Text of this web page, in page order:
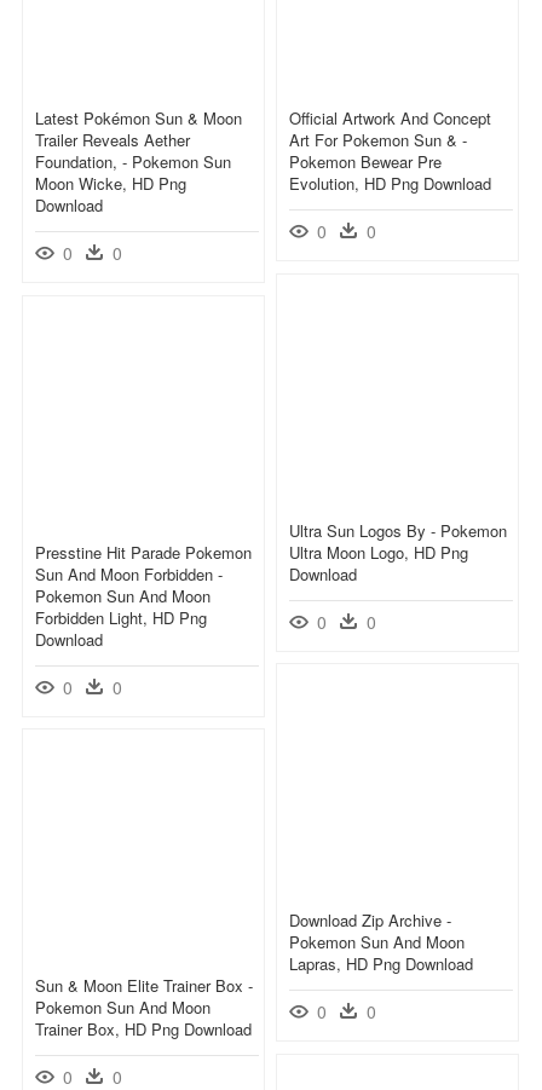
Latest Pokémon Sun & Moon
Trailer Reveals Aether
Foundation, - Pokemon Sun
Moon Wicke, HD Png
Download
0 0
Official Artwork And Concept
Art For Pokemon Sun & -
Pokemon Bewear Pre
Evolution, HD Png Download
0 0
Ultra Sun Logos By - Pokemon
Ultra Moon Logo, HD Png
Download
0 0
Presstine Hit Parade Pokemon
Sun And Moon Forbidden -
Pokemon Sun And Moon
Forbidden Light, HD Png
Download
0 0
Download Zip Archive -
Pokemon Sun And Moon
Lapras, HD Png Download
0 0
Sun & Moon Elite Trainer Box -
Pokemon Sun And Moon
Trainer Box, HD Png Download
0 0